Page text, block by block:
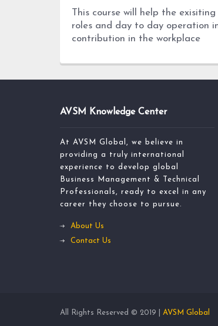
This course will help the
roles and day to day operation
contribution in the workplace
AVSM Knowledge Center
At AVSM Global, we believe in
providing a truly international
experience to develop global
Business Management & Technical
Professionals, ready to excel in any
career they choose to pursue.
About Us
Contact Us
All Rights Reserved © 2019 | AVSM Global